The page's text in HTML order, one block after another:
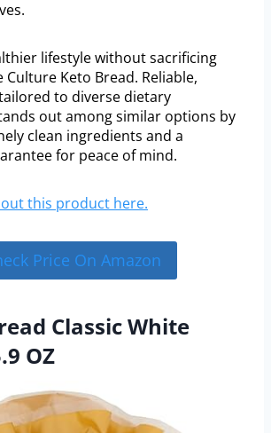
lifestyle without sacrificing
Culture Keto Bread. Reliable,
to diverse dietary
out among similar options by
clean ingredients and a
for peace of mind.
this product here.
Price On Amazon
Classic White
OZ